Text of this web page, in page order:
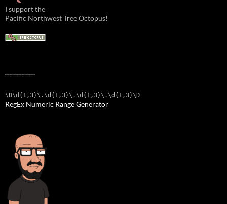
I support the
Pacific Northwest Tree Octopus!
\D\d{1,3}\.\d{1,3}\.\d{1,3}\.\d{1,3}\D
RegEx Numeric Range Generator